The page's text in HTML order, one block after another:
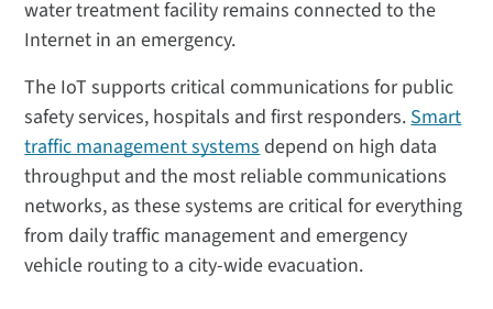
water treatment facility remains connected to the
Internet in an emergency.
The IoT supports critical communications for public
safety services, hospitals and first responders. Smart
traffic management systems depend on high data
throughput and the most reliable communications
networks, as these systems are critical for everything
from daily traffic management and emergency
vehicle routing to a city-wide evacuation.